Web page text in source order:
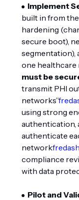
Implement
built in from
hardening
secure boot),
segmentation),
one healthcare
must be
transmit PHI
networks”
using strong
authentication,
authenticate
network
compliance
with data
Pilot and